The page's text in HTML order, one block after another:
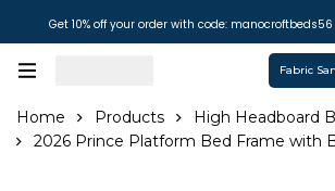
Get 10% off your order with code: manocroftbeds56
Fabric
Home Products
High Headboard
2026 Prince Platform Bed Frame with